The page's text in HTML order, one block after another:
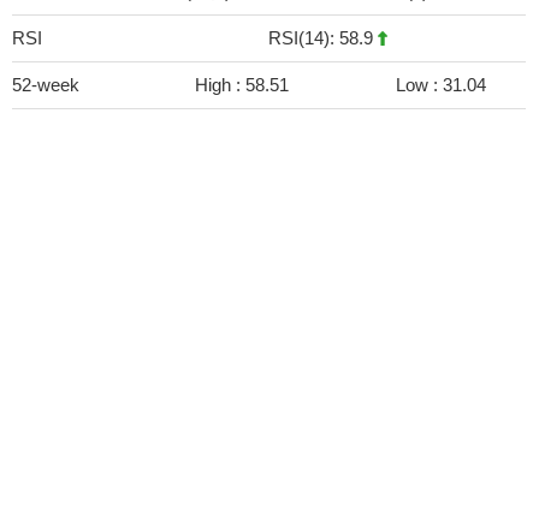
RSI RSI(14): 58.9
52-week High : 58.51 Low : 31.04